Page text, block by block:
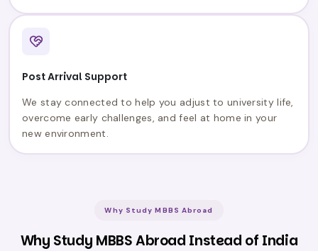
Post Arrival Support
We stay connected to help you adjust to university life,
overcome early challenges, and feel at home in your
new environment.
Why Study MBBS Abroad
Why Study MBBS Abroad Instead of India